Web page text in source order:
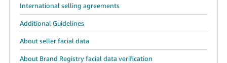
International selling agreements
Additional Guidelines
About seller facial data
About Brand Registry facial data verification